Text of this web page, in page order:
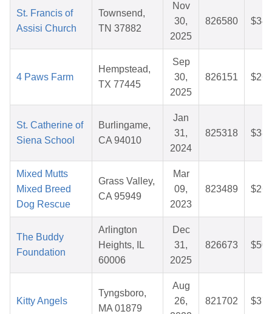
St. Francis of
Assisi Church
Townsend,
TN 37882
Nov
30,
2025
826580
4 Paws Farm
Hempstead,
TX 77445
Sep
30,
2025
826151
St. Catherine of
Siena School
Burlingame,
CA 94010
Jan
31,
2024
825318
Mixed Mutts
Mixed Breed
Dog Rescue
Grass Valley,
CA 95949
Mar
09,
2023
823489
The Buddy
Foundation
Arlington
Heights, IL
60006
Dec
31,
2025
826673
Kitty Angels
Tyngsboro,
MA 01879
Aug
26,
821702